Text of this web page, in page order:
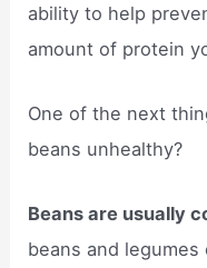
ability to help
amount of protein
One of the next
beans unhealthy?
Beans are usually
beans and